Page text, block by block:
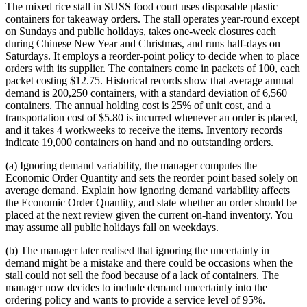
The mixed rice stall in SUSS food court uses disposable plastic
containers for takeaway orders. The stall operates year-round except
on Sundays and public holidays, takes one-week closures each
during Chinese New Year and Christmas, and runs half-days on
Saturdays. It employs a reorder-point policy to decide when to place
orders with its supplier. The containers come in packets of 100, each
packet costing $12.75. Historical records show that average annual
demand is 200,250 containers, with a standard deviation of 6,560
containers. The annual holding cost is 25% of unit cost, and a
transportation cost of $5.80 is incurred whenever an order is placed,
and it takes 4 workweeks to receive the items. Inventory records
indicate 19,000 containers on hand and no outstanding orders.
(a) Ignoring demand variability, the manager computes the
Economic Order Quantity and sets the reorder point based solely on
average demand. Explain how ignoring demand variability affects
the Economic Order Quantity, and state whether an order should be
placed at the next review given the current on-hand inventory. You
may assume all public holidays fall on weekdays.
(b) The manager later realised that ignoring the uncertainty in
demand might be a mistake and there could be occasions when the
stall could not sell the food because of a lack of containers. The
manager now decides to include demand uncertainty into the
ordering policy and wants to provide a service level of 95%.